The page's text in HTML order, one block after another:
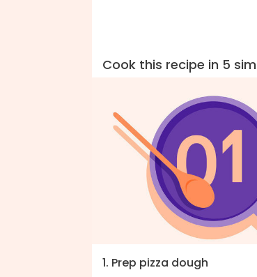
Cook this recipe in 5
1. Prep pizza dough